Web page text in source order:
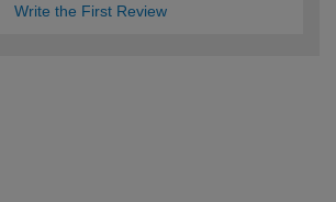
Write the First Review